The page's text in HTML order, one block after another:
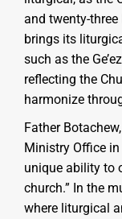
and twenty-
brings its
such as the
reflecting the
harmonize
Father
Ministry Office in
unique ability to
church.” In the
where liturgical